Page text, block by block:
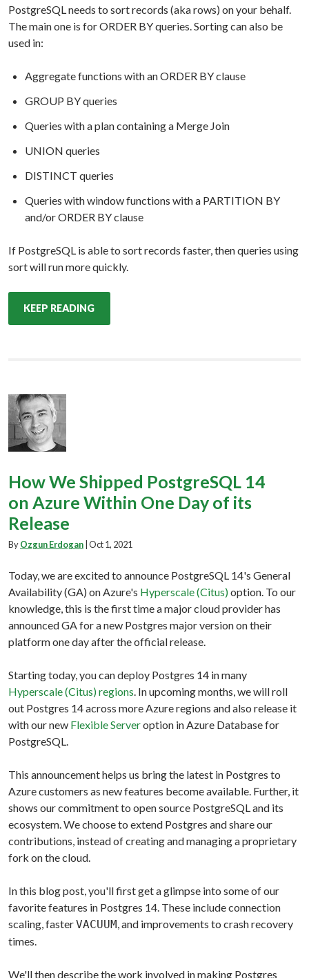
PostgreSQL needs to sort records (aka rows) on your behalf.
The main one is for ORDER BY queries. Sorting can also be
used in:
Aggregate functions with an ORDER BY clause
GROUP BY queries
Queries with a plan containing a Merge Join
UNION queries
DISTINCT queries
Queries with window functions with a PARTITION BY
and/or ORDER BY clause
If PostgreSQL is able to sort records faster, then queries using
sort will run more quickly.
KEEP READING
How We Shipped PostgreSQL 14
on Azure Within One Day of its
Release
ByOzgun Erdogan Oct 1, 2021
Today, we are excited to announce PostgreSQL 14's General
Availability (GA) on Azure's Hyperscale (Citus)option. To our
knowledge, this is the first time a major cloud provider has
announced GA for a new Postgres major version on their
platform one day after the official release.
Starting today, you can deploy Postgres 14 in many
Hyperscale (Citus) regions. In upcoming months, we will roll
out Postgres 14 across more Azure regions and also release it
with our new Flexible Serveroption in Azure Database for
PostgreSQL.
This announcement helps us bring the latest in Postgres to
Azure customers as new features become available. Further, it
shows our commitment to open source PostgreSQL and its
ecosystem. We choose to extend Postgres and share our
contributions, instead of creating and managing a proprietary
fork on the cloud.
In this blog post, you'll first get a glimpse into some of our
favorite features in Postgres 14. These include connection
scaling, fasterVACUUM, and improvements to crash recovery
times.
We'll then describe the work involved in making Postgres